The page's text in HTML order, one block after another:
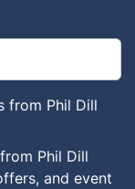
from Phil Dill
Phil Dill
and event